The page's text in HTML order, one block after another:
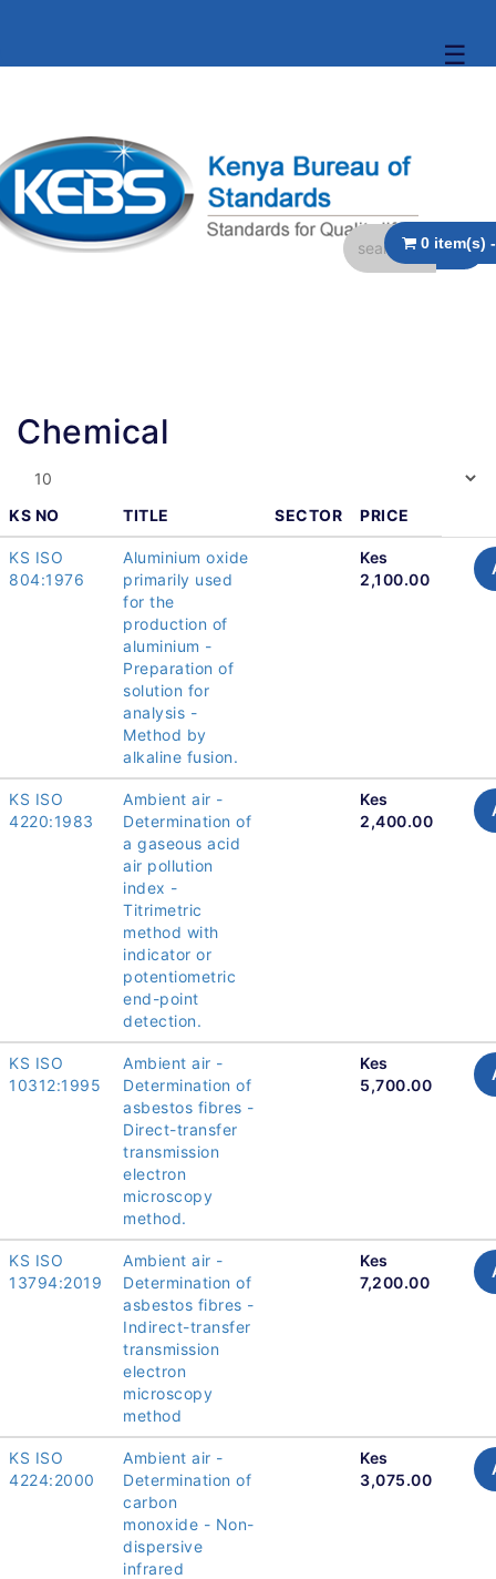
☰
Chemical
KS NO TITLE SECTOR PRICE
KS ISO
804:1976
Aluminium oxide
primarily used
for the
production of
aluminium -
Preparation of
solution for
analysis -
Method by
alkaline fusion.
Kes
2,100.00
KS ISO
4220:1983
Ambient air -
Determination of
a gaseous acid
air pollution
index -
Titrimetric
method with
indicator or
potentiometric
end-point
detection.
Kes
2,400.00
KS ISO
10312:1995
Ambient air -
Determination of
asbestos fibres -
Direct-transfer
transmission
electron
microscopy
method.
Kes
5,700.00
KS ISO
13794:2019
Ambient air -
Determination of
asbestos fibres -
Indirect-transfer
transmission
electron
microscopy
method
Kes
7,200.00
KS ISO
4224:2000
Ambient air -
Determination of
carbon
monoxide - Non-
dispersive
infrared
Kes
3,075.00